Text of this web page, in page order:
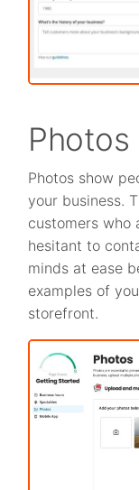
Photos
Photos show
your business.
customers who
hesitant to
minds at ease
examples of
storefront.